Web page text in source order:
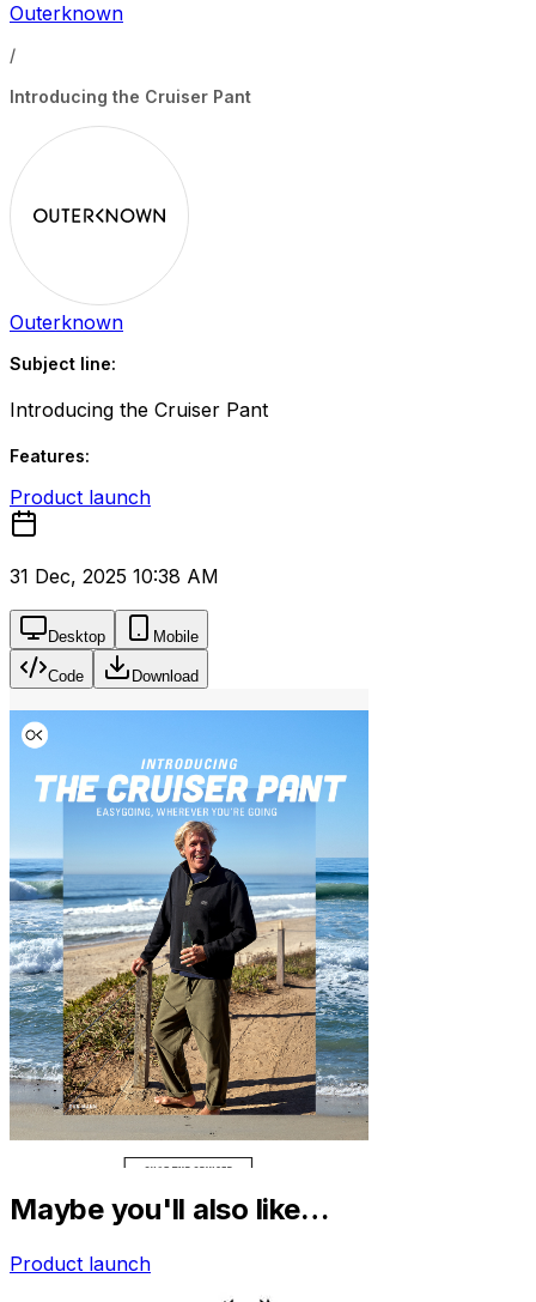
Outerknown
/
Introducing the Cruiser Pant
Outerknown
Subject line:
Introducing the Cruiser Pant
Features:
Product launch
31 Dec, 2025 10:38 AM
Desktop Mobile
Code Download
Maybe you'll also like…
Product launch